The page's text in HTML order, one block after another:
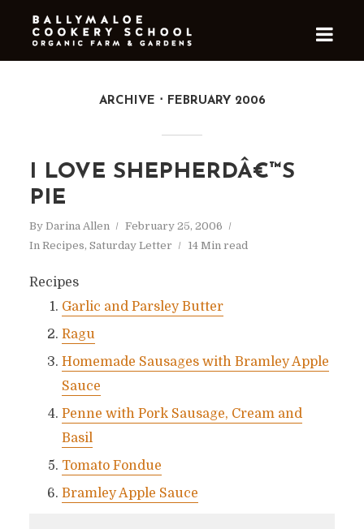
ARCHIVE FEBRUARY 2006
I LOVE SHEPHERDÂ€™S
PIE
By Darina Allen
February 25, 2006
In Recipes, Saturday Letter 14 Min read
Recipes
Garlic and Parsley Butter
Ragu
Homemade Sausages with Bramley Apple
Sauce
Penne with Pork Sausage, Cream and
Basil
Tomato Fondue
Bramley Apple Sauce